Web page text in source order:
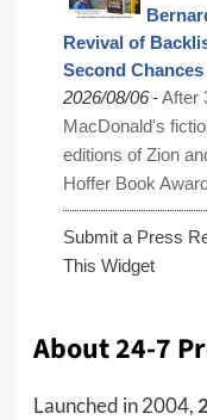
Revival of
Second Chances
2026/08/06-After
MacDonald's
editions of Zion
Hoffer Book
Submit a Press
This Widget
About 24-7
Launched in 2004,